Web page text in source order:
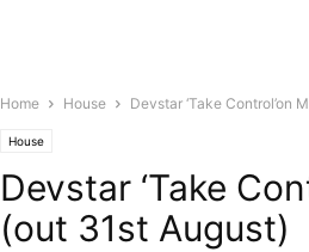
Home House Devstar ‘Take Control’on
House
Devstar ‘Take
(out 31st August)